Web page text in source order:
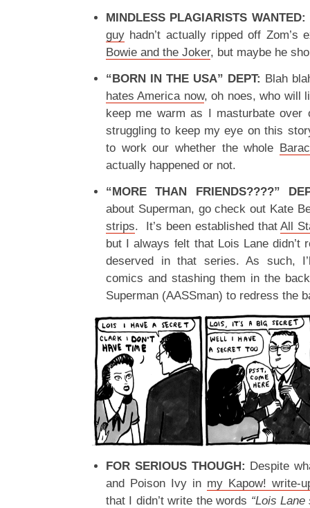
MINDLESS PLAGIARISTS WANTED:
guy hadn’t actually ripped off Zom’s
Bowie and the Joker, but maybe he
“BORN IN THE USA” DEPT: Blah
hates America now, oh noes, who will
keep me warm as I masturbate over
struggling to keep my eye on this
to work our whether the whole
actually happened or not.
“MORE THAN FRIENDS????”
about Superman, go check out Kate
strips. It’s been established thatAll
but I always felt that Lois Lane didn’t
deserved in that series. As such,
comics and stashing them in the
Superman (AASSman) to redress the
FOR SERIOUS THOUGH: Despite
and Poison Ivy in my Kapow! write-
that I didn’t write the words “Lois Lane